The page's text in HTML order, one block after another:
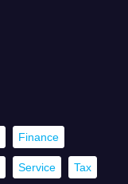
Finance
Service Tax